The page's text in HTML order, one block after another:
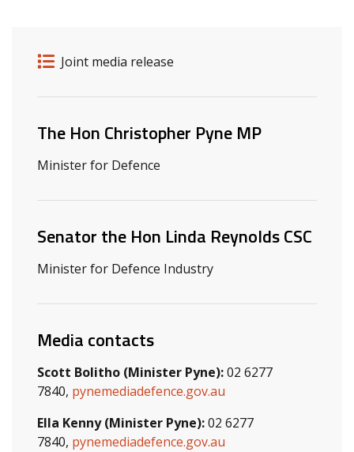
Release details
Release type
Joint media release
Related ministers and contacts
The Hon Christopher Pyne MP
Minister for Defence
Senator the Hon Linda Reynolds CSC
Minister for Defence Industry
Media contacts
Scott Bolitho (Minister Pyne):02 6277
7840, pynemediadefence.gov.au
Ella Kenny (Minister Pyne):02 6277
7840, pynemediadefence.gov.au